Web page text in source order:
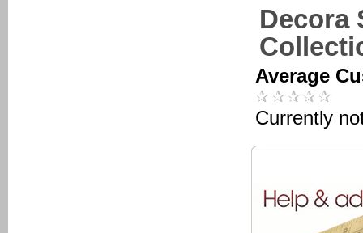
Decora
Average
Currently